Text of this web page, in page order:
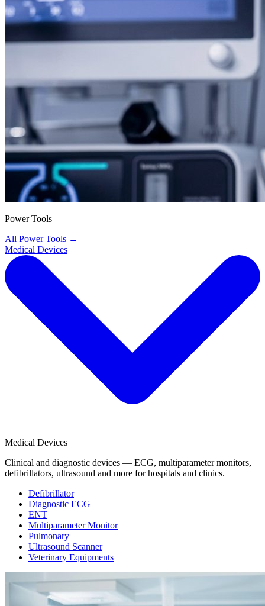
Power Tools
All Power Tools →
Medical Devices
Medical Devices
Clinical and diagnostic devices — ECG, multiparameter monitors,
defibrillators, ultrasound and more for hospitals and clinics.
Defibrillator
Diagnostic ECG
ENT
Multiparameter Monitor
Pulmonary
Ultrasound Scanner
Veterinary Equipments